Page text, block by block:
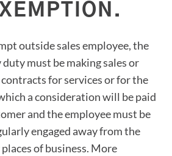
outside sales employee, the
duty must be making sales or
for services or for the
a consideration will be paid
and the employee must be
engaged away from the
of business. More